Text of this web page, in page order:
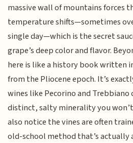
massive wall of mountains forces
temperature shifts—sometimes
single day—which is the secret
grape’s deep color and flavor.
here is like a history book written
from the Pliocene epoch. It’s
wines like Pecorino and Trebbiano
distinct, salty minerality you won’t
also notice the vines are often
old-school method that’s actually